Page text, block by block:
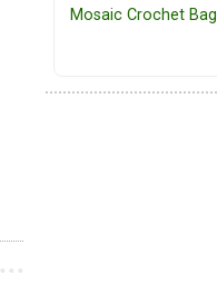
Mosaic Crochet Bag